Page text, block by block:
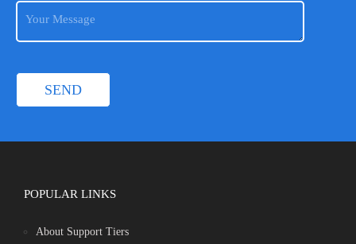
POPULAR LINKS
About Support Tiers